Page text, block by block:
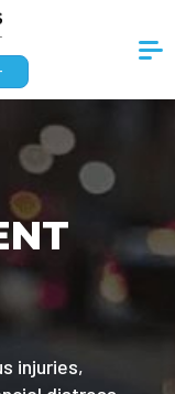
injuries,